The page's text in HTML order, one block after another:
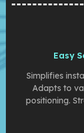
Easy
Simplifies
Adapts to
positioning.